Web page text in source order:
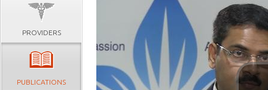
PROVIDERS
PUBLICATIONS